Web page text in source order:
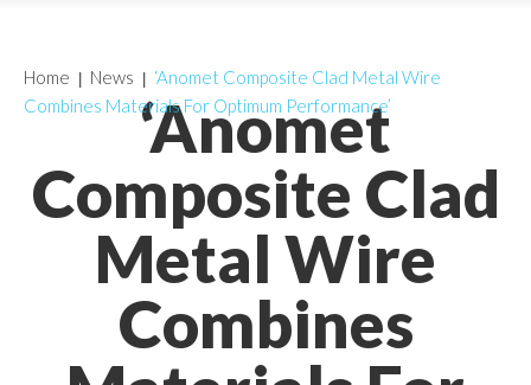
‘Anomet
Composite Clad
Metal Wire
Combines
Home News
‘Anomet Composite Clad Metal Wire
Combines Materials For Optimum Performance’